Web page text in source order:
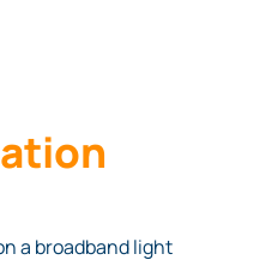
a broadband light